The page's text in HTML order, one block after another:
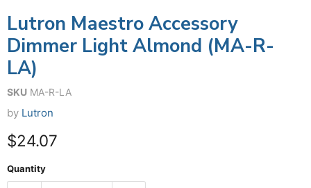
Lutron Maestro Accessory
Dimmer Light Almond (MA-R-
LA)
SKU MA-R-LA
by Lutron
$24.07
Quantity